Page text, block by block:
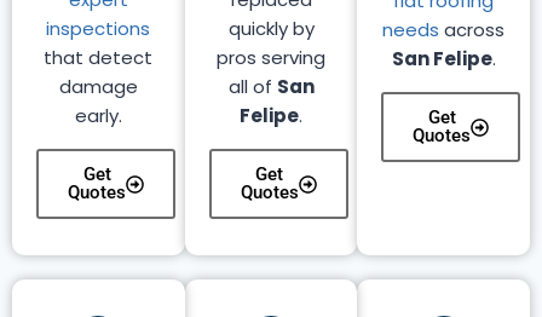
inspections
that detect
damage
early.
Get
Quotes
quickly by
pros serving
all of San
Felipe.
Get
Quotes
needs across
San Felipe.
Get
Quotes